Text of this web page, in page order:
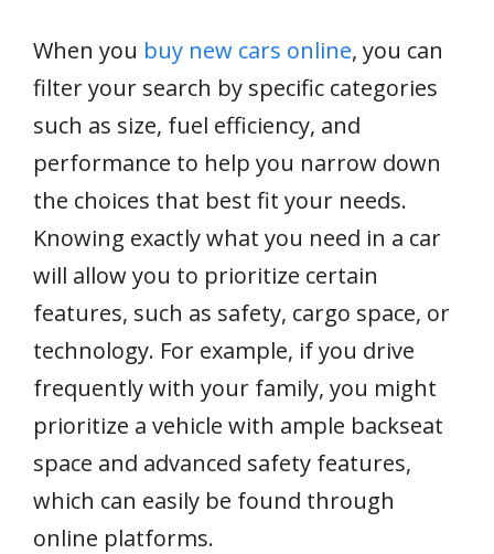
When you buy new cars online, you can
filter your search by specific categories
such as size, fuel efficiency, and
performance to help you narrow down
the choices that best fit your needs.
Knowing exactly what you need in a car
will allow you to prioritize certain
features, such as safety, cargo space, or
technology. For example, if you drive
frequently with your family, you might
prioritize a vehicle with ample backseat
space and advanced safety features,
which can easily be found through
online platforms.